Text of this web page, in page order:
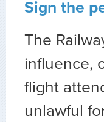
Sign the
The
influence,
flight
unlawful